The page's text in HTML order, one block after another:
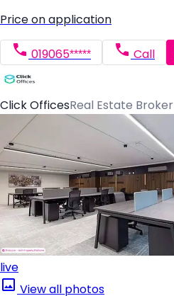
Price on application
019065***** Call
Click OfficesReal Estate Broker
live
View all photos